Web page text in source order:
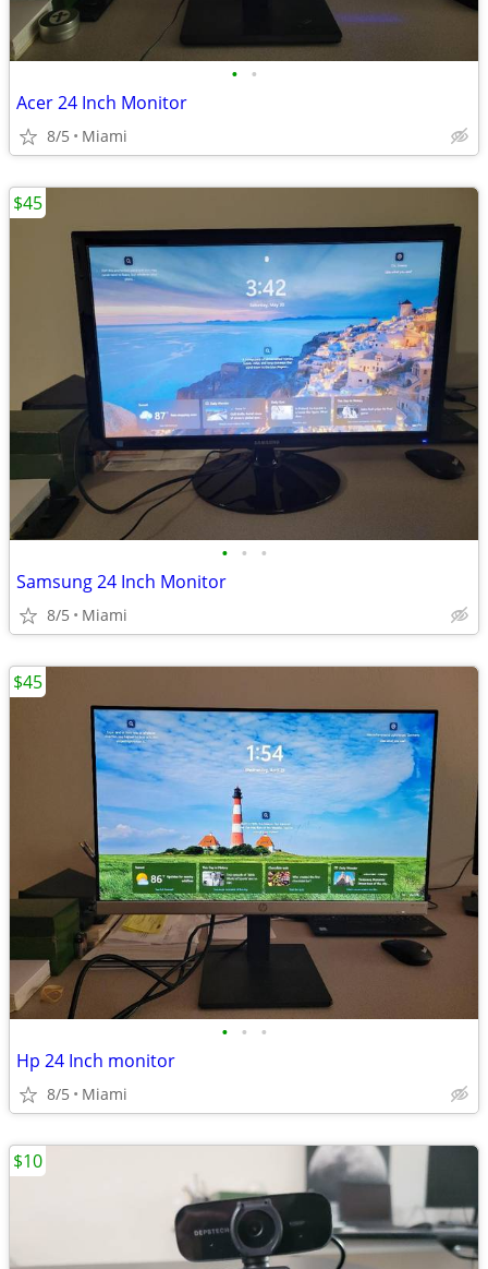
• •
Acer 24 Inch Monitor
8/5 Miami
• • •
Samsung 24 Inch Monitor
8/5 Miami
$45
• • •
Hp 24 Inch monitor
8/5 Miami
$45
$10